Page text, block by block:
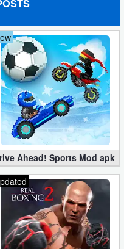
Edition)
Ahead! Sports Mod apk